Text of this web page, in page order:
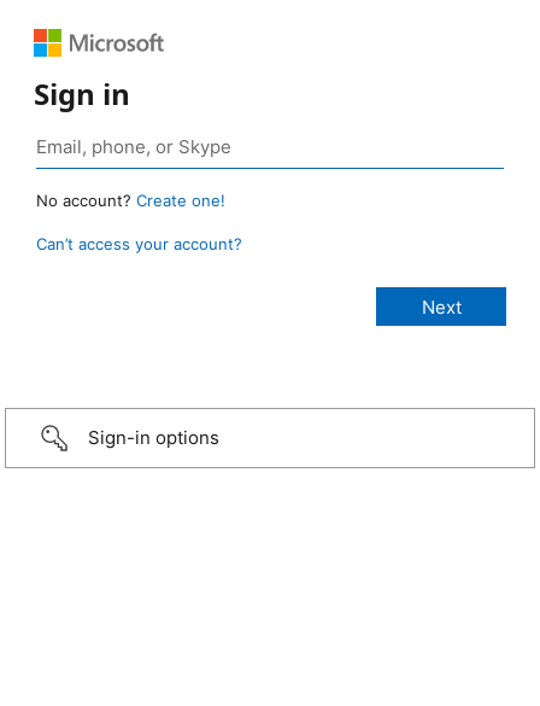
Sign in
No account? Create one!
Can’t access your account?
Sign-in options